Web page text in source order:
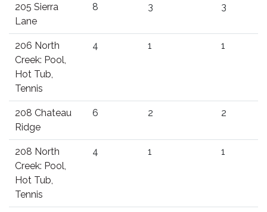
205 Sierra
Lane
8 3 3
206 North
Creek: Pool,
Hot Tub,
Tennis
4 1 1
208 Chateau
Ridge
6 2 2
208 North
Creek: Pool,
Hot Tub,
Tennis
4 1 1